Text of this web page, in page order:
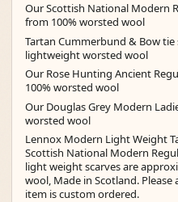
Our Scottish National Modern
from 100% worsted wool
Tartan Cummerbund & Bow tie
lightweight worsted wool
Our Rose Hunting Ancient
100% worsted wool
Our Douglas Grey Modern
worsted wool
Lennox Modern Light Weight
Scottish National Modern
light weight scarves are
wool, Made in Scotland.
item is custom ordered.